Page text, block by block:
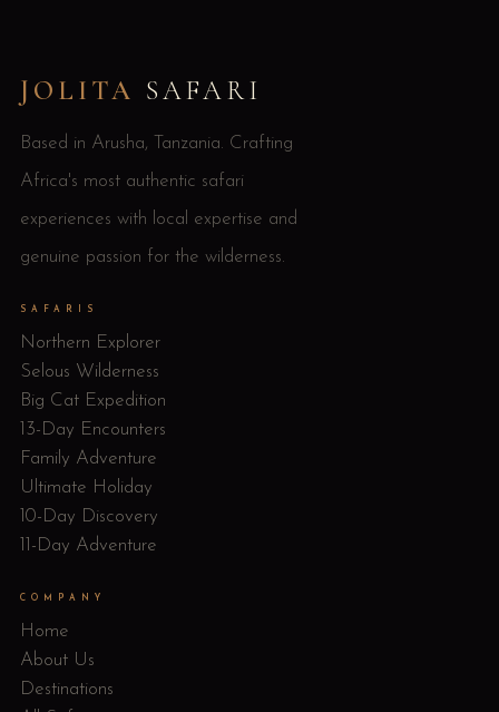
JOLITA SAFARI
Based in Arusha, Tanzania. Crafting
Africa's most authentic safari
experiences with local expertise and
genuine passion for the wilderness.
SAFARIS
Northern Explorer
Selous Wilderness
Big Cat Expedition
13-Day Encounters
Family Adventure
Ultimate Holiday
10-Day Discovery
11-Day Adventure
COMPANY
Home
About Us
Destinations